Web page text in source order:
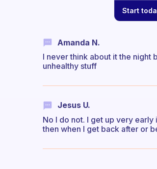
Start
Amanda N.
I never think about it the night
unhealthy stuff
Jesus U.
No I do not. I get up very
then when I get back after or